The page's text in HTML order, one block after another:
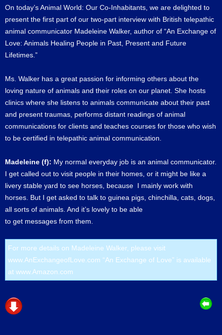
On today’s Animal World: Our Co-Inhabitants, we are delighted to
present the first part of our two-part interview with British telepathic
animal communicator Madeleine Walker, author of “An Exchange of
Love: Animals Healing People in Past, Present and Future
Lifetimes.”
Ms. Walker has a great passion for informing others about the
loving nature of animals and their roles on our planet. She hosts
clinics where she listens to animals communicate about their past
and present traumas, performs distant readings of animal
communications for clients and teaches courses for those who wish
to be certified in telepathic animal communication.
Madeleine (f): My normal everyday job is an animal communicator.
I get called out to visit people in their homes, or it might be like a
livery stable yard to see horses, because I mainly work with
horses. But I get asked to talk to guinea pigs, chinchilla, cats, dogs,
all sorts of animals. And it’s lovely to be able
to get messages from them.
For more details on Madeleine Walker, please visit
www.AnExchangeofLove.com “An Exchange of Love” is available
at www.Amazon.com